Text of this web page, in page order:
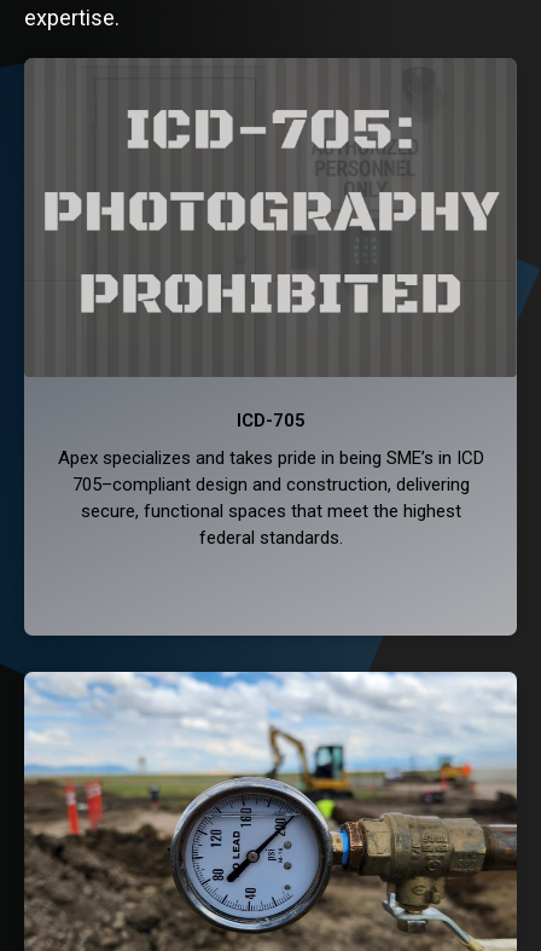
expertise.
ICD-705
Apex specializes and takes pride in being SME’s in ICD
705–compliant design and construction, delivering
secure, functional spaces that meet the highest
federal standards.